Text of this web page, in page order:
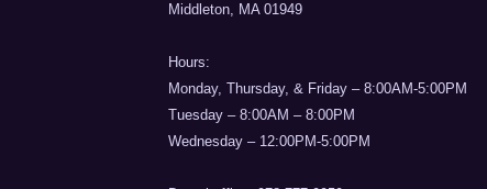
Middleton, MA 01949
Hours:
Monday, Thursday, & Friday – 8:00AM-5:00PM
Tuesday – 8:00AM – 8:00PM
Wednesday – 12:00PM-5:00PM